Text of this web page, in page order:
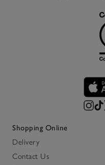
Shopping Online
Delivery
Contact Us